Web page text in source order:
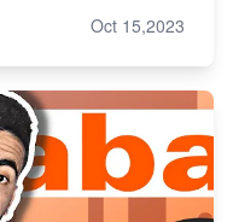
Oct 15,2023